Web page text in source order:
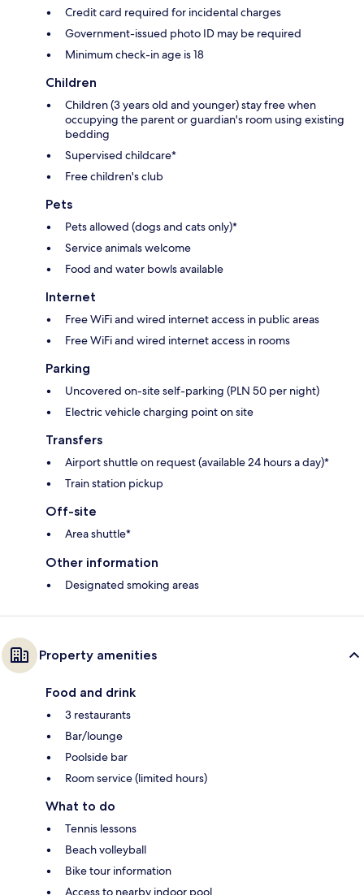
Credit card required for incidental charges
Government-issued photo ID may be required
Minimum check-in age is 18
Children
Children (3 years old and younger) stay free when
occupying the parent or guardian's room using existing
bedding
Supervised childcare*
Free children's club
Pets
Pets allowed (dogs and cats only)*
Service animals welcome
Food and water bowls available
Internet
Free WiFi and wired internet access in public areas
Free WiFi and wired internet access in rooms
Parking
Uncovered on-site self-parking (PLN 50 per night)
Electric vehicle charging point on site
Transfers
Airport shuttle on request (available 24 hours a day)*
Train station pickup
Off-site
Area shuttle*
Other information
Designated smoking areas
Property amenities
Food and drink
3 restaurants
Bar/lounge
Poolside bar
Room service (limited hours)
What to do
Tennis lessons
Beach volleyball
Bike tour information
Access to nearby indoor pool